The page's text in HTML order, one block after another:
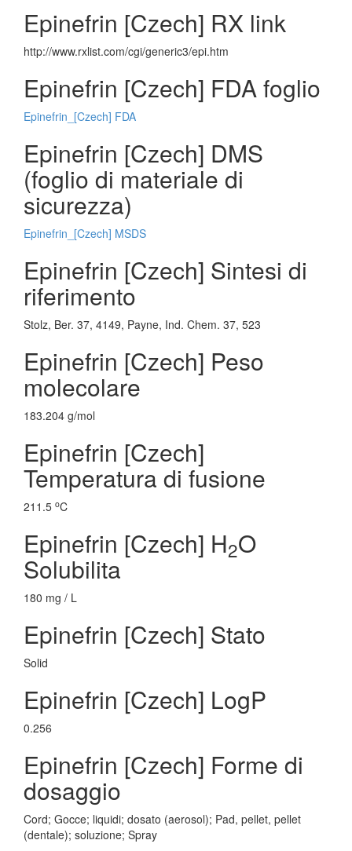
Epinefrin [Czech] RX link
http://www.rxlist.com/cgi/generic3/epi.htm
Epinefrin [Czech] FDA foglio
Epinefrin_[Czech] FDA
Epinefrin [Czech] DMS
(foglio di materiale di
sicurezza)
Epinefrin_[Czech] MSDS
Epinefrin [Czech] Sintesi di
riferimento
Stolz, Ber. 37, 4149, Payne, Ind. Chem. 37, 523
Epinefrin [Czech] Peso
molecolare
183.204 g/mol
Epinefrin [Czech]
Temperatura di fusione
211.5 oC
Epinefrin [Czech] H2O
Solubilita
180 mg / L
Epinefrin [Czech] Stato
Solid
Epinefrin [Czech] LogP
0.256
Epinefrin [Czech] Forme di
dosaggio
Cord; Gocce; liquidi; dosato (aerosol); Pad, pellet, pellet
(dentale); soluzione; Spray